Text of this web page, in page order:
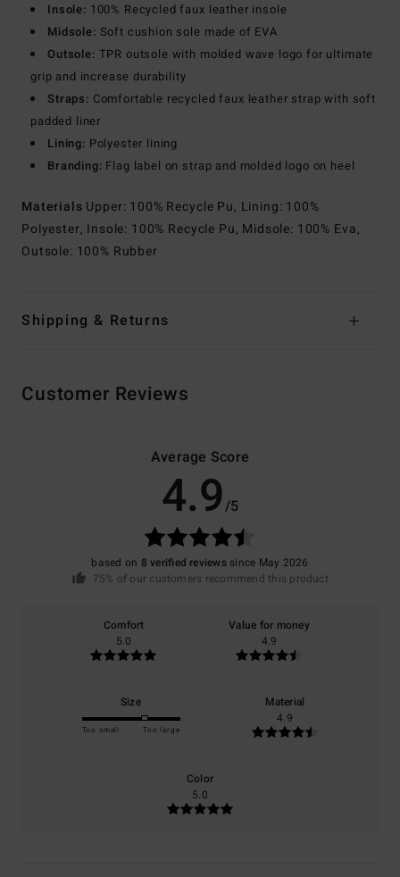
Insole: 100% Recycled faux leather insole
Midsole: Soft cushion sole made of EVA
Outsole: TPR outsole with molded wave logo for ultimate
grip and increase durability
Straps: Comfortable recycled faux leather strap with soft
padded liner
Lining: Polyester lining
Branding: Flag label on strap and molded logo on heel
Materials Upper: 100% Recycle Pu, Lining: 100%
Polyester, Insole: 100% Recycle Pu, Midsole: 100% Eva,
Outsole: 100% Rubber
Shipping & Returns
Customer Reviews
Average Score
4.9/5
based on 8 verified reviewssince May 2026
75% of our customers recommend this product
Comfort
5.0
Value for money
4.9
Size
Too small Too large
Material
4.9
Color
5.0